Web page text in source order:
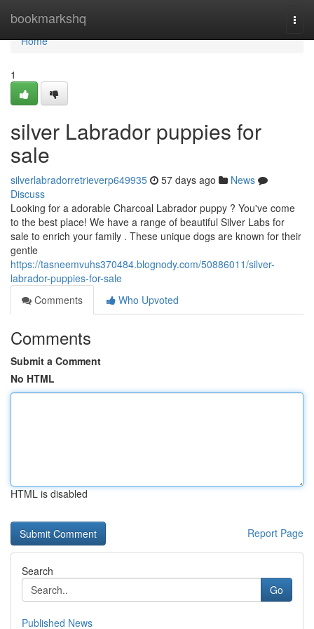
bookmarkshq
Home
Home
1
silver Labrador puppies for
sale
silverlabradorretrieverp649935 57 days ago
News
Discuss
Looking for a adorable Charcoal Labrador puppy ? You've come
to the best place! We have a range of beautiful Silver Labs for
sale to enrich your family . These unique dogs are known for their
gentle
https://tasneemvuhs370484.blognody.com/50886011/silver-
labrador-puppies-for-sale
Comments
Who Upvoted
Comments
Submit a Comment
No HTML
HTML is disabled
Report Page
Search
Go
Published News